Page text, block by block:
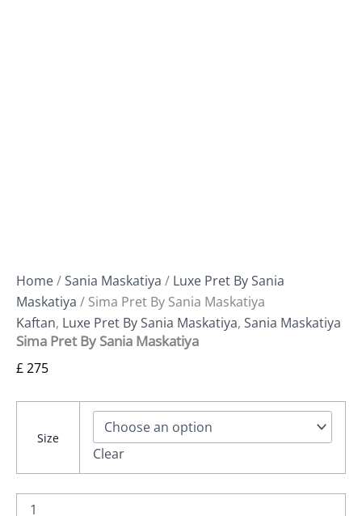
Home/Sania Maskatiya / Luxe Pret By Sania
Maskatiya / Sima Pret By Sania Maskatiya
Kaftan, Luxe Pret By Sania Maskatiya, Sania Maskatiya
Sima Pret By Sania Maskatiya
£275
Size
Clear